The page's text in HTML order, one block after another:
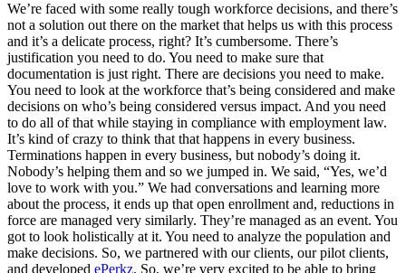
We’re faced with some really tough workforce decisions, and there’s
not a solution out there on the market that helps us with this process
and it’s a delicate process, right? It’s cumbersome. There’s
justification you need to do. You need to make sure that
documentation is just right. There are decisions you need to make.
You need to look at the workforce that’s being considered and make
decisions on who’s being considered versus impact. And you need
to do all of that while staying in compliance with employment law.
It’s kind of crazy to think that that happens in every business.
Terminations happen in every business, but nobody’s doing it.
Nobody’s helping them and so we jumped in. We said, “Yes, we’d
love to work with you.” We had conversations and learning more
about the process, it ends up that open enrollment and, reductions in
force are managed very similarly. They’re managed as an event. You
got to look holistically at it. You need to analyze the population and
make decisions. So, we partnered with our clients, our pilot clients,
and developed ePerkz. So, we’re very excited to be able to bring